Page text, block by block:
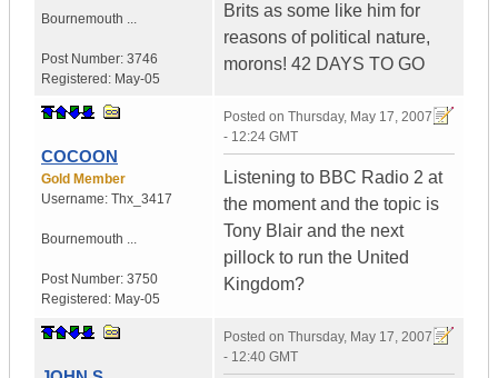
Bournemouth ...
Post Number: 3746
Registered: May-05
Brits as some like him for
reasons of political nature,
morons! 42 DAYS TO GO
COCOON
Gold Member
Username: Thx_3417
Bournemouth ...
Post Number: 3750
Registered: May-05
Posted on Thursday, May 17, 2007
- 12:24 GMT
Listening to BBC Radio 2 at
the moment and the topic is
Tony Blair and the next
pillock to run the United
Kingdom?
Posted on Thursday, May 17, 2007
- 12:40 GMT